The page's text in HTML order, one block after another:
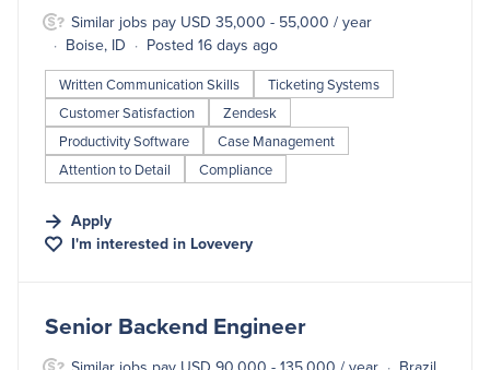
Similar jobs pay USD 35,000 - 55,000 / year
Boise, ID
Posted 16 days ago
Written Communication Skills
Ticketing Systems
Customer Satisfaction
Zendesk
Productivity Software
Case Management
Attention to Detail
Compliance
Apply
I'm interested in Lovevery
#LI-DNI
Senior Backend Engineer